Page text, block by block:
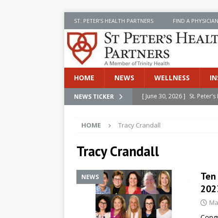
ST. PETER’S HEALTH PARTNERS FIND A PHYSICIAN
HOME NEWS WELLNESS
NEWS TICKER [ June 30, 2026 ] St.
[ June 30, 2026 ]
[ June 30, 2026 ]
[ July 8, 2026 ]
SPHP
Cancer Detection
[ June 30, 2026 ]
HOME Tracy Crandall
Tracy Crandall
NEWS